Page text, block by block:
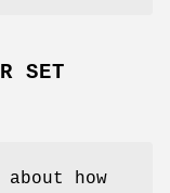
SET
how